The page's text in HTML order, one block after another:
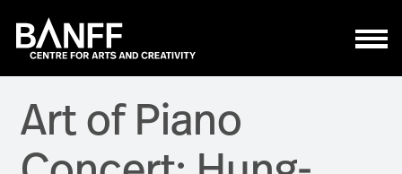
Art of Piano